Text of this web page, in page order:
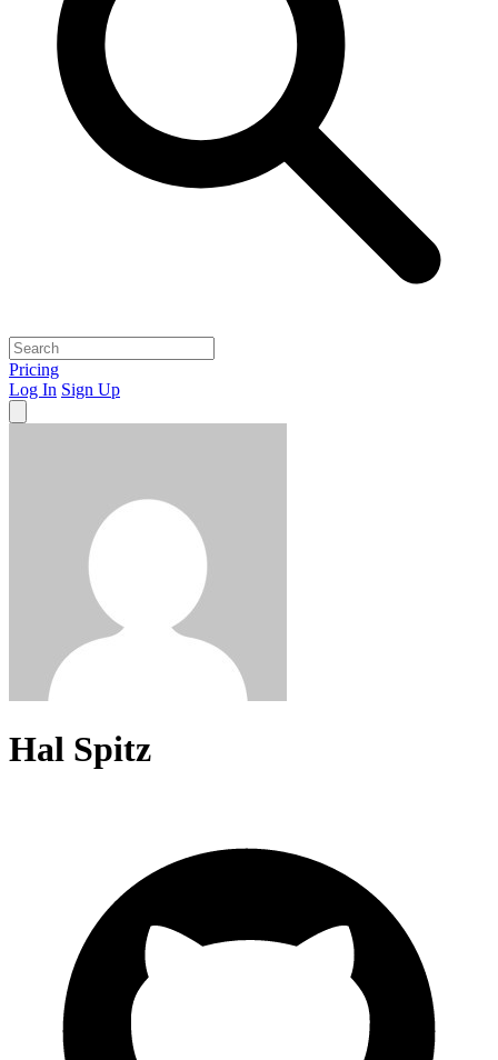
Pricing
Log In Sign Up
Hal Spitz